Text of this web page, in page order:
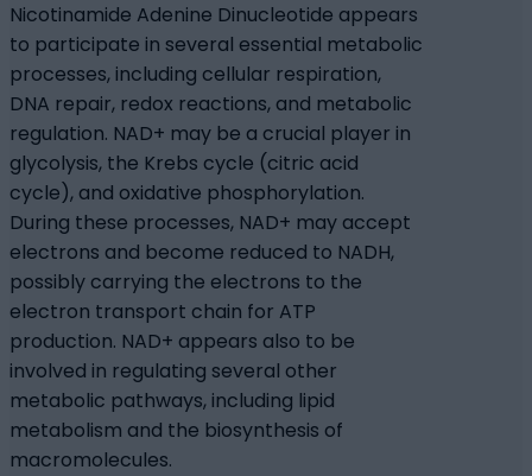
Nicotinamide Adenine Dinucleotide appears
to participate in several essential metabolic
processes, including cellular respiration,
DNA repair, redox reactions, and metabolic
regulation. NAD+ may be a crucial player in
glycolysis, the Krebs cycle (citric acid
cycle), and oxidative phosphorylation.
During these processes, NAD+ may accept
electrons and become reduced to NADH,
possibly carrying the electrons to the
electron transport chain for ATP
production. NAD+ appears also to be
involved in regulating several other
metabolic pathways, including lipid
metabolism and the biosynthesis of
macromolecules.